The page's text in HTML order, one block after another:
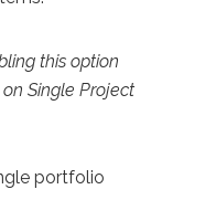
this option
Single Project
portfolio